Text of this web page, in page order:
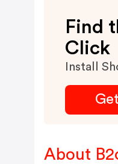
Find
Click
Install
About